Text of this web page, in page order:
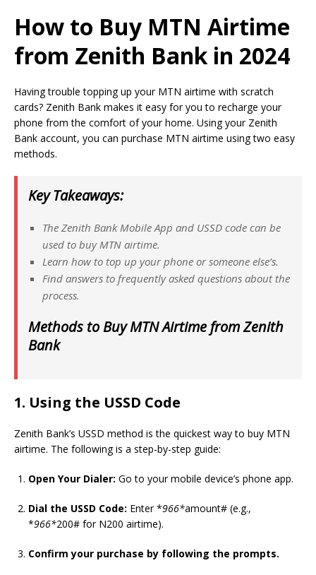
How to Buy MTN Airtime
from Zenith Bank in 2024
Having trouble topping up your MTN airtime with scratch
cards? Zenith Bank makes it easy for you to recharge your
phone from the comfort of your home. Using your Zenith
Bank account, you can purchase MTN airtime using two easy
methods.
Key Takeaways:
The Zenith Bank Mobile App and USSD code can be
used to buy MTN airtime.
Learn how to top up your phone or someone else’s.
Find answers to frequently asked questions about the
process.
Methods to Buy MTN Airtime from Zenith
Bank
1. Using the USSD Code
Zenith Bank’s USSD method is the quickest way to buy MTN
airtime. The following is a step-by-step guide:
Open Your Dialer: Go to your mobile device’s phone app.
Dial the USSD Code: Enter *966*amount# (e.g.,
*966*200# for N200 airtime).
Confirm your purchase by following the prompts.